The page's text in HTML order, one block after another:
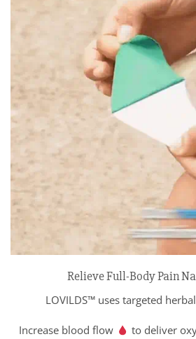
Relieve Full-Body Pain
LOVILDS™ uses targeted
Increase blood flow
to deliver